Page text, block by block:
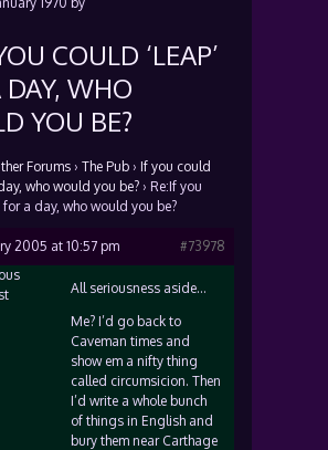
COULD ‘LEAP’
DAY, WHO
YOU BE?
Forums › The Pub › If you could
who would you be? › Re:If you
for a day, who would you be?
2005 at 10:57 pm
#73978
All seriousness aside…
Me? I’d go back to
Caveman times and
show em a nifty thing
called circumsicion. Then
I’d write a whole bunch
of things in English and
bury them near Carthage